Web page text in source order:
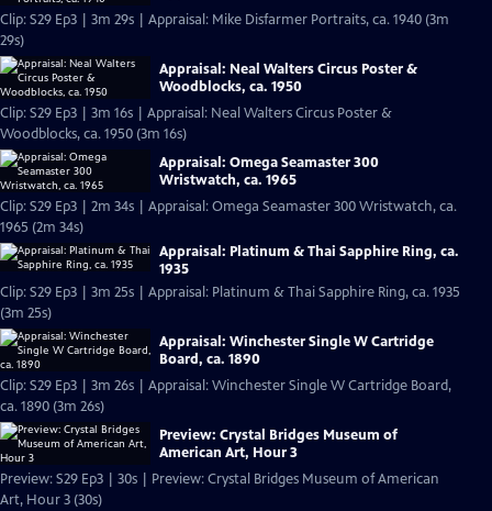
Clip: S29 Ep3 | 3m 29s | Appraisal: Mike Disfarmer Portraits, ca. 1940 (3m
29s)
Appraisal: Neal Walters Circus Poster &
Woodblocks, ca. 1950
Clip: S29 Ep3 | 3m 16s | Appraisal: Neal Walters Circus Poster &
Woodblocks, ca. 1950 (3m 16s)
Appraisal: Omega Seamaster 300
Wristwatch, ca. 1965
Clip: S29 Ep3 | 2m 34s | Appraisal: Omega Seamaster 300 Wristwatch, ca.
1965 (2m 34s)
Appraisal: Platinum & Thai Sapphire Ring, ca.
1935
Clip: S29 Ep3 | 3m 25s | Appraisal: Platinum & Thai Sapphire Ring, ca. 1935
(3m 25s)
Appraisal: Winchester Single W Cartridge
Board, ca. 1890
Clip: S29 Ep3 | 3m 26s | Appraisal: Winchester Single W Cartridge Board,
ca. 1890 (3m 26s)
Preview: Crystal Bridges Museum of
American Art, Hour 3
Preview: S29 Ep3 | 30s | Preview: Crystal Bridges Museum of American
Art, Hour 3 (30s)